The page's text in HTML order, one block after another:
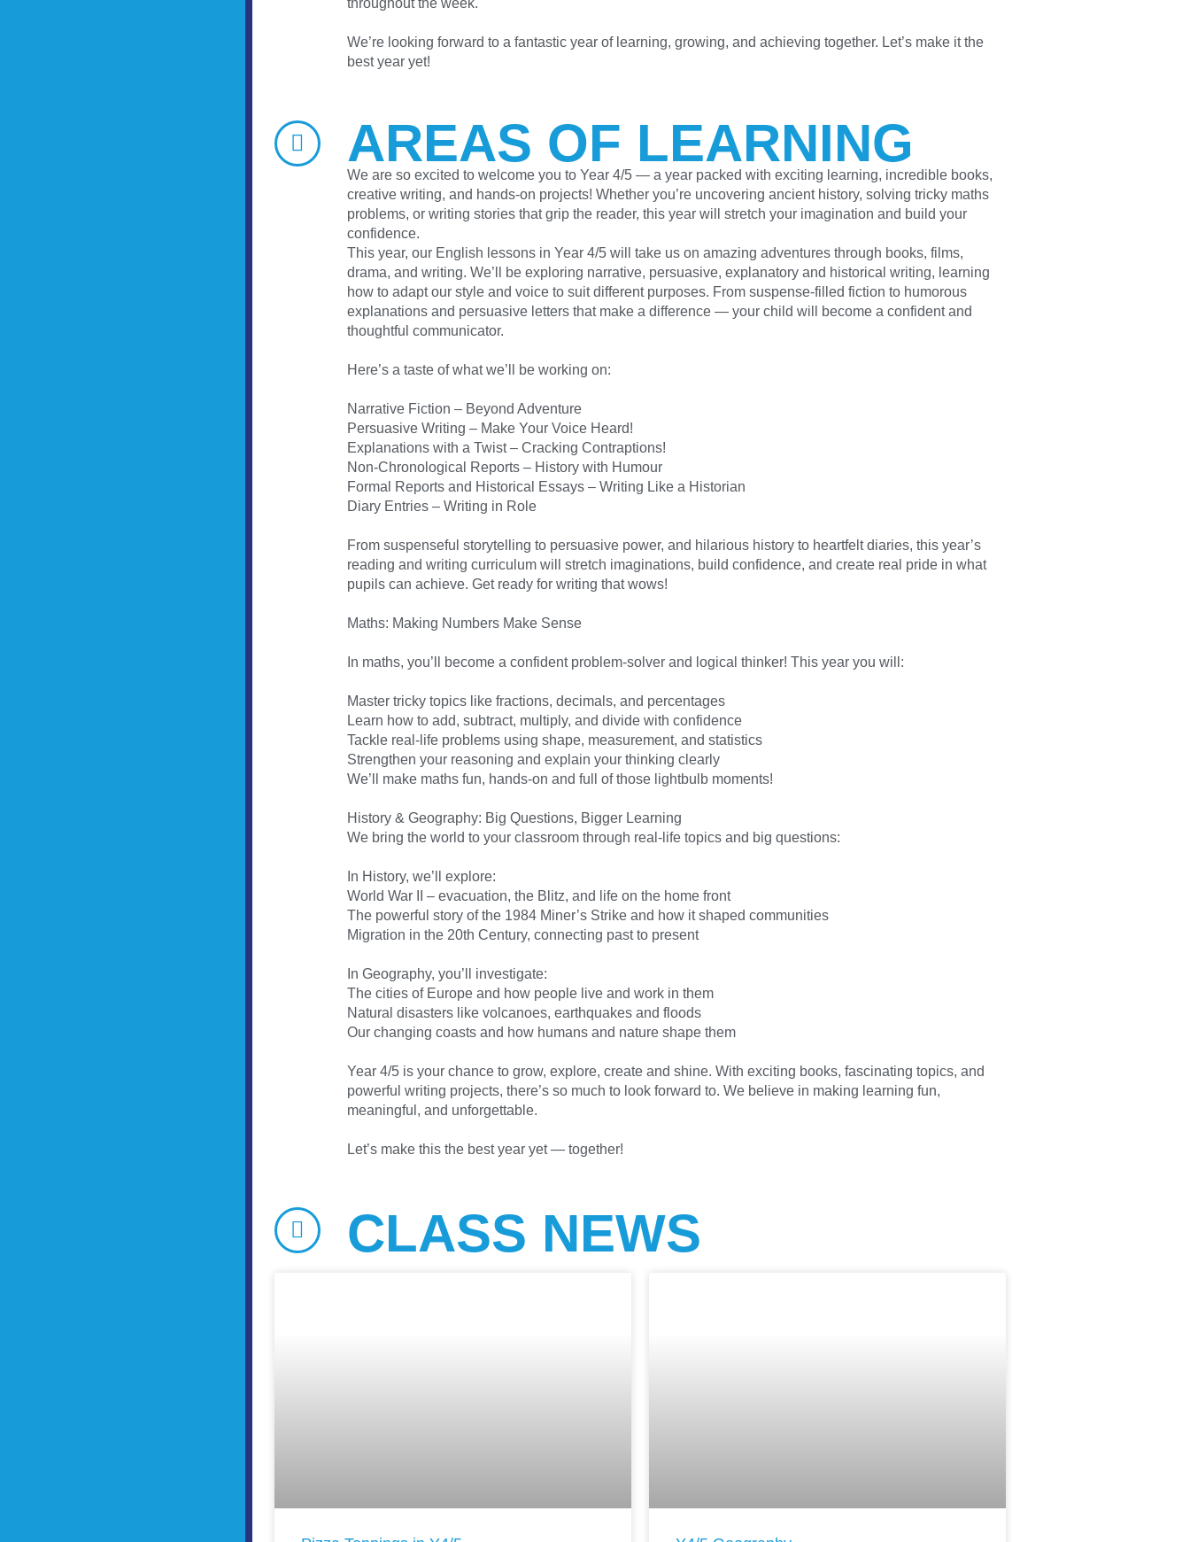
throughout the week.
We’re looking forward to a fantastic year of learning, growing, and achieving together. Let’s make it the
best year yet!
AREAS OF LEARNING
We are so excited to welcome you to Year 4/5 — a year packed with exciting learning, incredible books,
creative writing, and hands-on projects! Whether you’re uncovering ancient history, solving tricky maths
problems, or writing stories that grip the reader, this year will stretch your imagination and build your
confidence.
This year, our English lessons in Year 4/5 will take us on amazing adventures through books, films,
drama, and writing. We’ll be exploring narrative, persuasive, explanatory and historical writing, learning
how to adapt our style and voice to suit different purposes. From suspense-filled fiction to humorous
explanations and persuasive letters that make a difference — your child will become a confident and
thoughtful communicator.
Here’s a taste of what we’ll be working on:
Narrative Fiction – Beyond Adventure
Persuasive Writing – Make Your Voice Heard!
Explanations with a Twist – Cracking Contraptions!
Non-Chronological Reports – History with Humour
Formal Reports and Historical Essays – Writing Like a Historian
Diary Entries – Writing in Role
From suspenseful storytelling to persuasive power, and hilarious history to heartfelt diaries, this year’s
reading and writing curriculum will stretch imaginations, build confidence, and create real pride in what
pupils can achieve. Get ready for writing that wows!
Maths: Making Numbers Make Sense
In maths, you’ll become a confident problem-solver and logical thinker! This year you will:
Master tricky topics like fractions, decimals, and percentages
Learn how to add, subtract, multiply, and divide with confidence
Tackle real-life problems using shape, measurement, and statistics
Strengthen your reasoning and explain your thinking clearly
We’ll make maths fun, hands-on and full of those lightbulb moments!
History & Geography: Big Questions, Bigger Learning
We bring the world to your classroom through real-life topics and big questions:
In History, we’ll explore:
World War II – evacuation, the Blitz, and life on the home front
The powerful story of the 1984 Miner’s Strike and how it shaped communities
Migration in the 20th Century, connecting past to present
In Geography, you’ll investigate:
The cities of Europe and how people live and work in them
Natural disasters like volcanoes, earthquakes and floods
Our changing coasts and how humans and nature shape them
Year 4/5 is your chance to grow, explore, create and shine. With exciting books, fascinating topics, and
powerful writing projects, there’s so much to look forward to. We believe in making learning fun,
meaningful, and unforgettable.
Let’s make this the best year yet — together!
CLASS NEWS